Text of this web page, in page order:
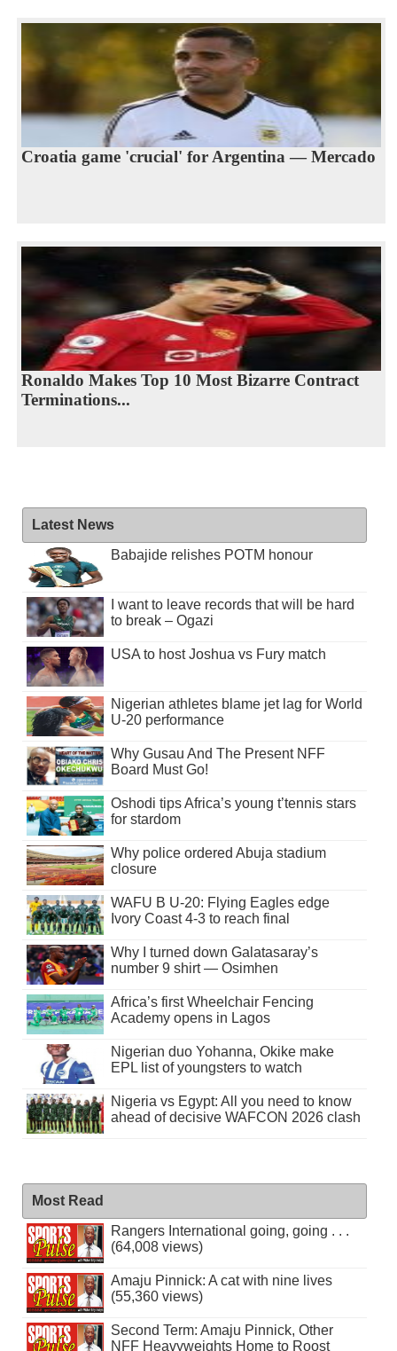
Croatia game 'crucial' for Argentina — Mercado
Ronaldo Makes Top 10 Most Bizarre Contract
Terminations...
Latest News
Babajide relishes POTM honour
I want to leave records that will be hard
to break – Ogazi
USA to host Joshua vs Fury match
Nigerian athletes blame jet lag for World
U-20 performance
Why Gusau And The Present NFF
Board Must Go!
Oshodi tips Africa’s young t’tennis stars
for stardom
Why police ordered Abuja stadium
closure
WAFU B U-20: Flying Eagles edge
Ivory Coast 4-3 to reach final
Why I turned down Galatasaray’s
number 9 shirt — Osimhen
Africa’s first Wheelchair Fencing
Academy opens in Lagos
Nigerian duo Yohanna, Okike make
EPL list of youngsters to watch
Nigeria vs Egypt: All you need to know
ahead of decisive WAFCON 2026 clash
Most Read
Rangers International going, going . . .
(64,008 views)
Amaju Pinnick: A cat with nine lives
(55,360 views)
Second Term: Amaju Pinnick, Other
NFF Heavyweights Home to Roost